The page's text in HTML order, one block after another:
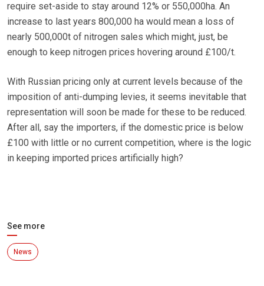
require set-aside to stay around 12% or 550,000ha. An
increase to last years 800,000 ha would mean a loss of
nearly 500,000t of nitrogen sales which might, just, be
enough to keep nitrogen prices hovering around £100/t.
With Russian pricing only at current levels because of the
imposition of anti-dumping levies, it seems inevitable that
representation will soon be made for these to be reduced.
After all, say the importers, if the domestic price is below
£100 with little or no current competition, where is the logic
in keeping imported prices artificially high?
See more
News